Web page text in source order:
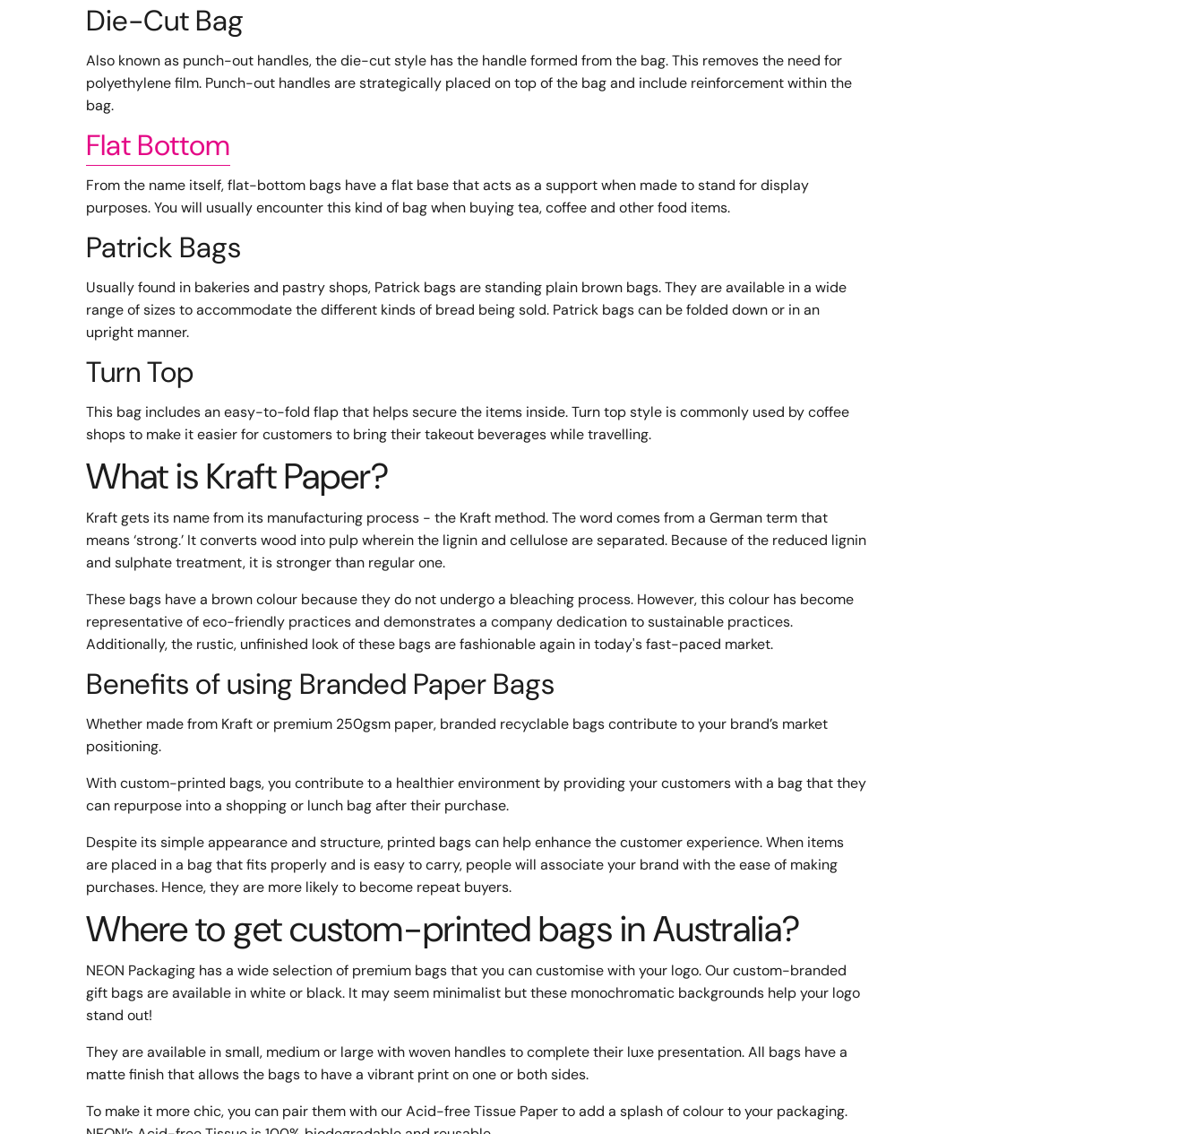
Die-Cut Bag
Also known as punch-out handles, the die-cut style has the handle formed from the bag. This removes the need for
polyethylene film. Punch-out handles are strategically placed on top of the bag and include reinforcement within the
bag.
Flat Bottom
From the name itself, flat-bottom bags have a flat base that acts as a support when made to stand for display
purposes. You will usually encounter this kind of bag when buying tea, coffee and other food items.
Patrick Bags
Usually found in bakeries and pastry shops, Patrick bags are standing plain brown bags. They are available in a wide
range of sizes to accommodate the different kinds of bread being sold. Patrick bags can be folded down or in an
upright manner.
Turn Top
This bag includes an easy-to-fold flap that helps secure the items inside. Turn top style is commonly used by coffee
shops to make it easier for customers to bring their takeout beverages while travelling.
What is Kraft Paper?
Kraft gets its name from its manufacturing process - the Kraft method. The word comes from a German term that
means ‘strong.’ It converts wood into pulp wherein the lignin and cellulose are separated. Because of the reduced lignin
and sulphate treatment, it is stronger than regular one.
These bags have a brown colour because they do not undergo a bleaching process. However, this colour has become
representative of eco-friendly practices and demonstrates a company dedication to sustainable practices.
Additionally, the rustic, unfinished look of these bags are fashionable again in today's fast-paced market.
Benefits of using Branded Paper Bags
Whether made from Kraft or premium 250gsm paper, branded recyclable bags contribute to your brand’s market
positioning.
With custom-printed bags, you contribute to a healthier environment by providing your customers with a bag that they
can repurpose into a shopping or lunch bag after their purchase.
Despite its simple appearance and structure, printed bags can help enhance the customer experience. When items
are placed in a bag that fits properly and is easy to carry, people will associate your brand with the ease of making
purchases. Hence, they are more likely to become repeat buyers.
Where to get custom-printed bags in Australia?
NEON Packaging has a wide selection of premium bags that you can customise with your logo. Our custom-branded
gift bags are available in white or black. It may seem minimalist but these monochromatic backgrounds help your logo
stand out!
They are available in small, medium or large with woven handles to complete their luxe presentation. All bags have a
matte finish that allows the bags to have a vibrant print on one or both sides.
To make it more chic, you can pair them with our Acid-free Tissue Paper to add a splash of colour to your packaging.